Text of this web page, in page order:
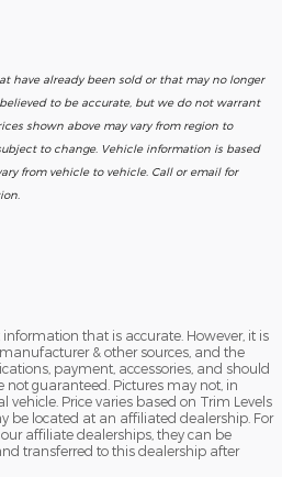
have already been sold or that may no longer
to be accurate, but we do not warrant
shown above may vary from region to
to change. Vehicle information is based
from vehicle to vehicle. Call or email for
that is accurate. However, it is
& other sources, and the
payment, accessories, and should
not guaranteed. Pictures may not, in
vehicle. Price varies based on Trim Levels
be located at an affiliated dealership. For
affiliate dealerships, they can be
transferred to this dealership after